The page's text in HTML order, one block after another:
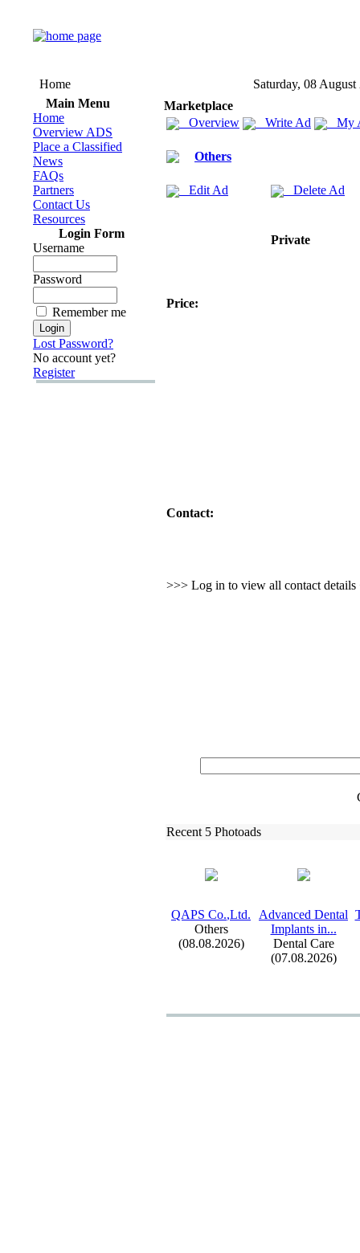
Home
Saturday, 08 August
Main Menu
Home
Overview ADS
Place a Classified
News
FAQs
Partners
Contact Us
Resources
Login Form
Username
Password
Remember me
Lost Password?
No account yet?
Register
Marketplace
Overview
Write Ad My
Others
Edit Ad Delete Ad
Private
Price:
Contact:
>>> Log in to view all contact details
Recent 5 Photoads
QAPS Co.,Ltd.
Others
(08.08.2026)
Advanced Dental
Implants in...
Dental Care
(07.08.2026)